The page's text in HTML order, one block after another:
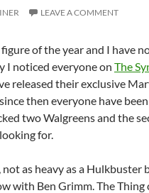
LEAVE A COMMENT
of the year and I have
I noticed everyone on The
released their exclusive
then everyone have
two Walgreens and the
for.
as heavy as a Hulkbuster
with Ben Grimm. The Thing